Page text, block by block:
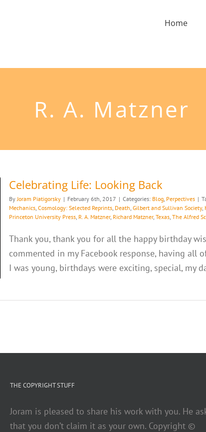
Home
R. A. Matzner
Celebrating Life: Looking Back
ByJoram Piatigorsky | February 6th, 2017 | Categories: Blog, Perpectives |
Mechanics, Cosmology: Selected Reprints, Death, Gilbert and Sullivan Society,
Princeton University Press, R. A. Matzner, Richard Matzner, Texas, The Alfred
Thank you, thank you for all the happy birthday
commented in my Facebook response, having all
I was young, birthdays were exciting, special, my
THE COPYRIGHT STUFF
Joram is pleased to share his work with you. He
that you don’t claim it as your own. Copyright ©